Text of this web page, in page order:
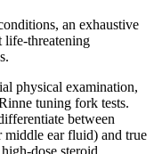
an exhaustive
life-threatening
physical examination,
tuning fork tests.
between
ear fluid) and true